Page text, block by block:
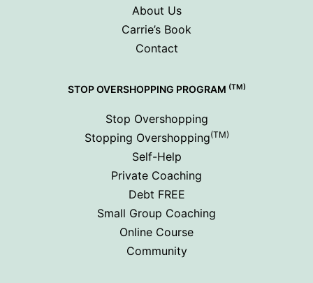
About Us
Carrie’s Book
Contact
STOP OVERSHOPPING PROGRAM (TM)
Stop Overshopping
Stopping Overshopping(TM)
Self-Help
Private Coaching
Debt FREE
Small Group Coaching
Online Course
Community